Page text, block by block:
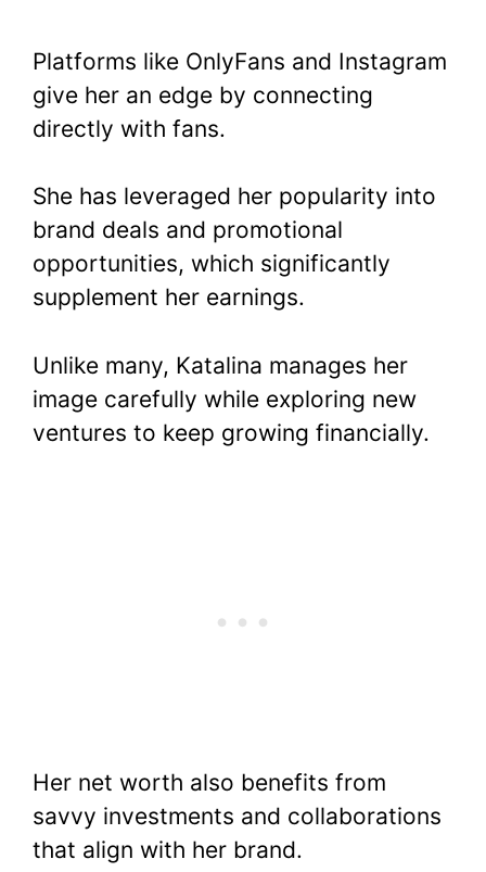
Platforms like OnlyFans and Instagram
give her an edge by connecting
directly with fans.
She has leveraged her popularity into
brand deals and promotional
opportunities, which significantly
supplement her earnings.
Unlike many, Katalina manages her
image carefully while exploring new
ventures to keep growing financially.
Her net worth also benefits from
savvy investments and collaborations
that align with her brand.